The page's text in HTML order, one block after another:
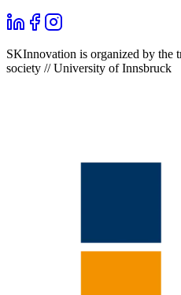
SKInnovation is organized by the
society // University of Innsbruck